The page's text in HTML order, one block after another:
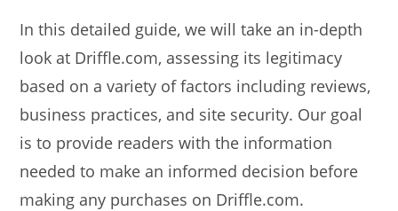
In this detailed guide, we will take an in-depth
look at Driffle.com, assessing its legitimacy
based on a variety of factors including reviews,
business practices, and site security. Our goal
is to provide readers with the information
needed to make an informed decision before
making any purchases on Driffle.com.